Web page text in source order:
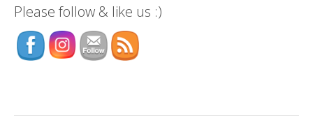
Please follow & like us :)